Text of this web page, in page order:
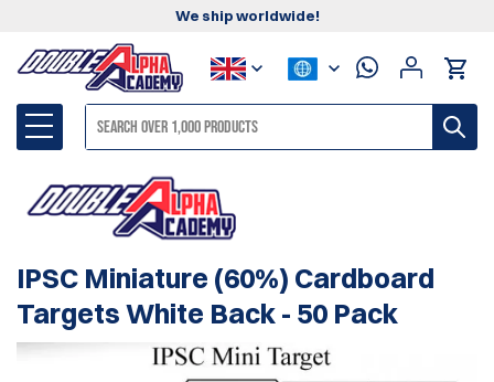
We ship worldwide!
IPSC Miniature (60%) Cardboard
Targets White Back - 50 Pack